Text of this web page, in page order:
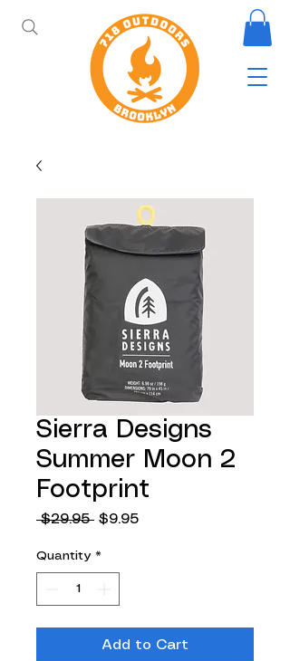
Sierra Designs
Summer Moon 2
Footprint
$29.95 Regular
$9.95Sale
Quantity *
Add to Cart